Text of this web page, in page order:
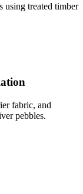
using treated timber
fabric, and
pebbles.